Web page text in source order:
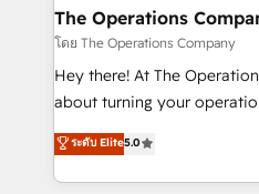
growth. Our
that simplify complexity,
turn innovation into real impact. 🌍
HubSpot Partner since
projects • Clients in 30+
technology for integrations
The Operations
โดย The Operations Company
Hey there! At The
about turning your
experience that powers real
transforming complex
scalable solutions that
ระดับ Elite5.0